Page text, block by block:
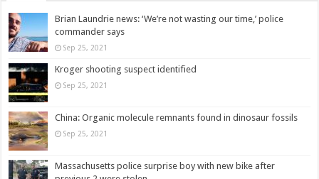
Brian Laundrie news: ‘We’re not wasting our time,’ police
commander says
Sep 25, 2021
Kroger shooting suspect identified
Sep 25, 2021
China: Organic molecule remnants found in dinosaur fossils
Sep 25, 2021
Massachusetts police surprise boy with new bike after